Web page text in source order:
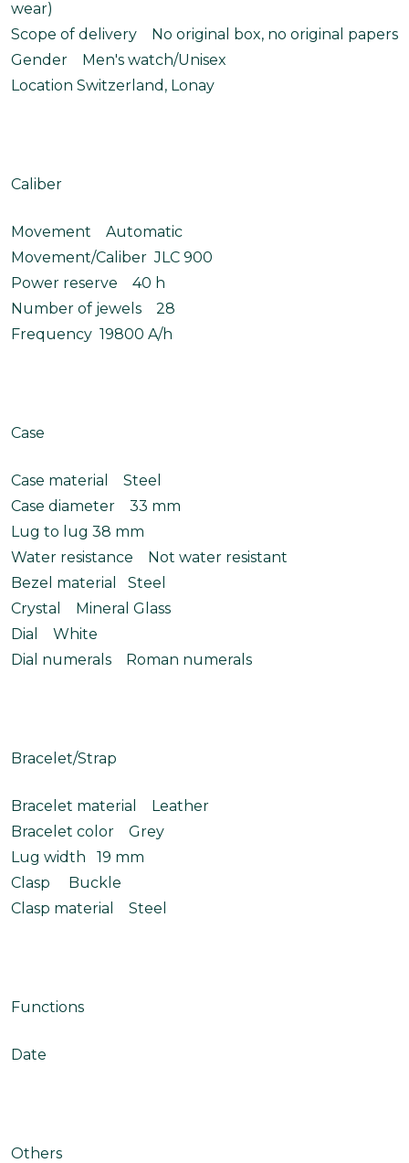
wear)
Scope of delivery No original box, no original papers
Gender Men's watch/Unisex
Location Switzerland, Lonay
Caliber
Movement Automatic
Movement/Caliber JLC 900
Power reserve 40 h
Number of jewels 28
Frequency 19800 A/h
Case
Case material Steel
Case diameter 33 mm
Lug to lug 38 mm
Water resistance Not water resistant
Bezel material Steel
Crystal Mineral Glass
Dial White
Dial numerals Roman numerals
Bracelet/Strap
Bracelet material Leather
Bracelet color Grey
Lug width 19 mm
Clasp Buckle
Clasp material Steel
Functions
Date
Others